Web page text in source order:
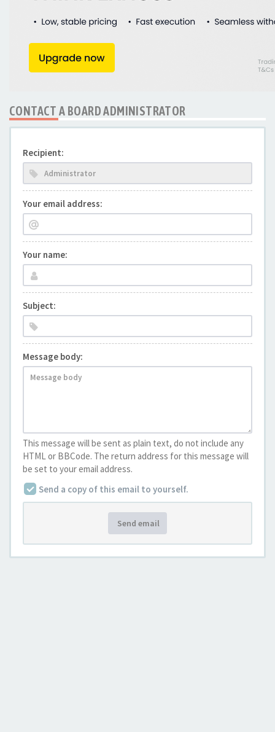
CONTACT A BOARD ADMINISTRATOR
Recipient:
Your email address:
Your name:
Subject:
Message body:
This message will be sent as plain text, do not include any
HTML or BBCode. The return address for this message will
be set to your email address.
Send a copy of this email to yourself.
Send email